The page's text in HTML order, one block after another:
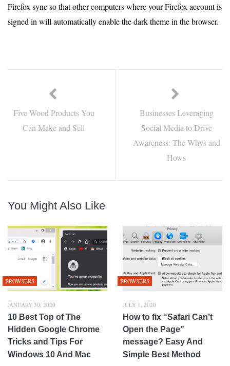
Firefox sync so that other computers where your Firefox account is
signed in will automatically enable the dark theme in the browser.
Five Wood Products You
Can Make and Sell
Businesses Leveraging
Social Media to Drive
Awareness: The Whys and
Hows
You Might Also Like
BROWSERS
JANUARY 30, 2020
10 Best Top of The
Hidden Google Chrome
Tricks and Tips For
Windows 10 And Mac
BROWSERS
JULY 1, 2020
How to fix “Safari Can’t
Open the Page”
message? Easy And
Simple Best Method